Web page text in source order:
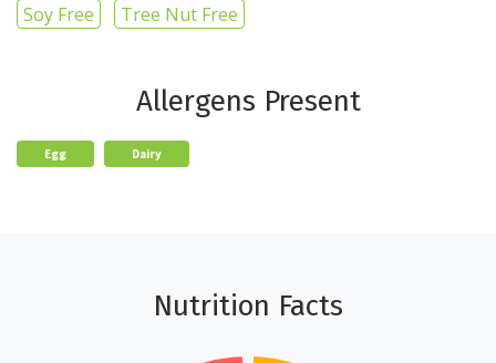
Soy Free
Tree Nut Free
Allergens Present
Egg Dairy
Nutrition Facts